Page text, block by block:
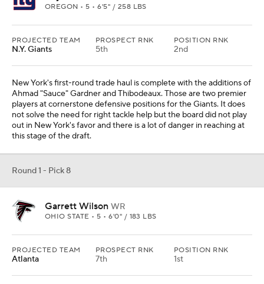
OREGON • 5 • 6'5" / 258 LBS
PROJECTED TEAM
N.Y. Giants
PROSPECT RNK
5th
POSITION RNK
2nd
New York's first-round trade haul is complete with the additions of
Ahmad "Sauce" Gardner and Thibodeaux. Those are two premier
players at cornerstone defensive positions for the Giants. It does
not solve the need for right tackle help but the board did not play
out in New York's favor and there is a lot of danger in reaching at
this stage of the draft.
Round 1 - Pick 8
Garrett Wilson WR
OHIO STATE • 5 • 6'0" / 183 LBS
PROJECTED TEAM
Atlanta
PROSPECT RNK
7th
POSITION RNK
1st